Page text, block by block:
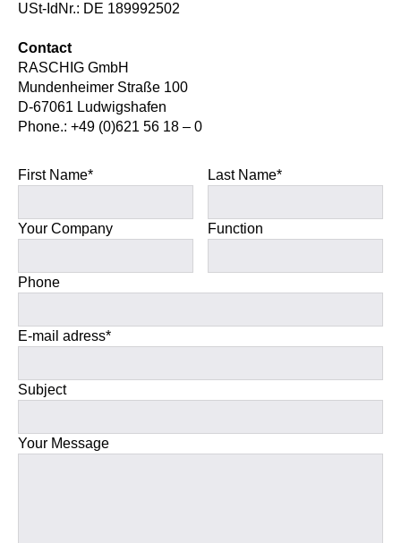
USt-IdNr.: DE 189992502
Contact
RASCHIG GmbH
Mundenheimer Straße 100
D-67061 Ludwigshafen
Phone.: +49 (0)621 56 18 – 0
Please leave this field empty.
Please leave this field empty.
First Name* Last Name*
Your Company Function
Phone
E-mail adress*
Subject
Your Message